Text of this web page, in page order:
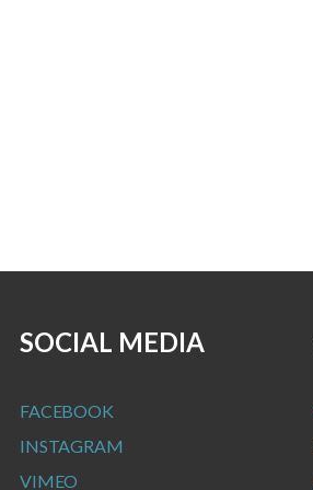
SOCIAL MEDIA
FACEBOOK
INSTAGRAM
VIMEO